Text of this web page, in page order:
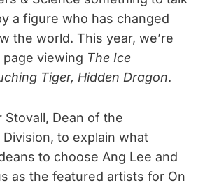
a figure who has changed
the world. This year, we’re
viewing The Ice
Tiger, Hidden Dragon.
Stovall, Dean of the
to explain what
to choose Ang Lee and
as the featured artists for On